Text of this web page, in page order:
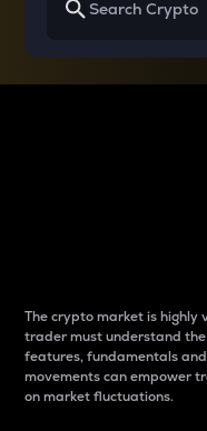
The crypto market is highly
trader must understand
features, fundamentals
movements can empower
on market fluctuations.